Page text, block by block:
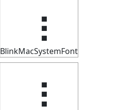
⢰
BlinkMacSystemFont
⢰